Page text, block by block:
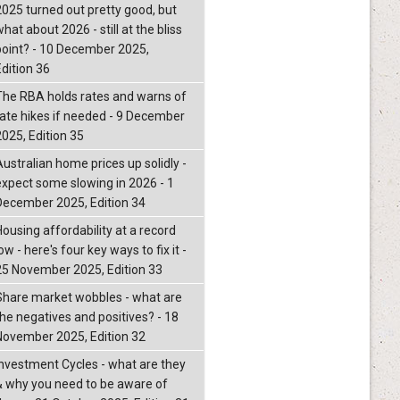
turned out pretty good, but
about 2026 - still at the bliss
- 10 December 2025,
36
RBA holds rates and warns of
hikes if needed - 9 December
Edition 35
home prices up solidly -
some slowing in 2026 - 1
2025, Edition 34
affordability at a record
- here's four key ways to fix it -
November 2025, Edition 33
market wobbles - what are
negatives and positives? - 18
2025, Edition 32
Cycles - what are they
why you need to be aware of